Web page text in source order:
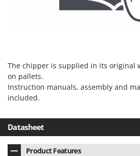
The chipper is supplied in its original
on pallets.
Instruction manuals, assembly and
included.
Datasheet
Product Features